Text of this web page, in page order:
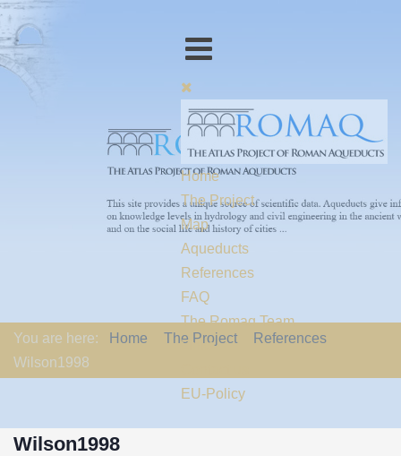
Home
The Project
Map
Aqueducts
References
FAQ
The Romaq Team
Links
EU-Policy
You are here: Home The Project
References
Wilson1998
Wilson1998